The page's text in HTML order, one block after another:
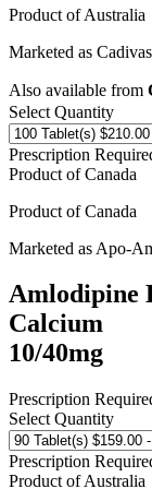
Product ofAustralia
Marketed as
Also available from
Select Quantity
Prescription
Product ofCanada
Product ofCanada
Marketed as Apo-
Amlodipine
Calcium
10/40mg
Prescription
Select Quantity
Prescription
Product ofAustralia